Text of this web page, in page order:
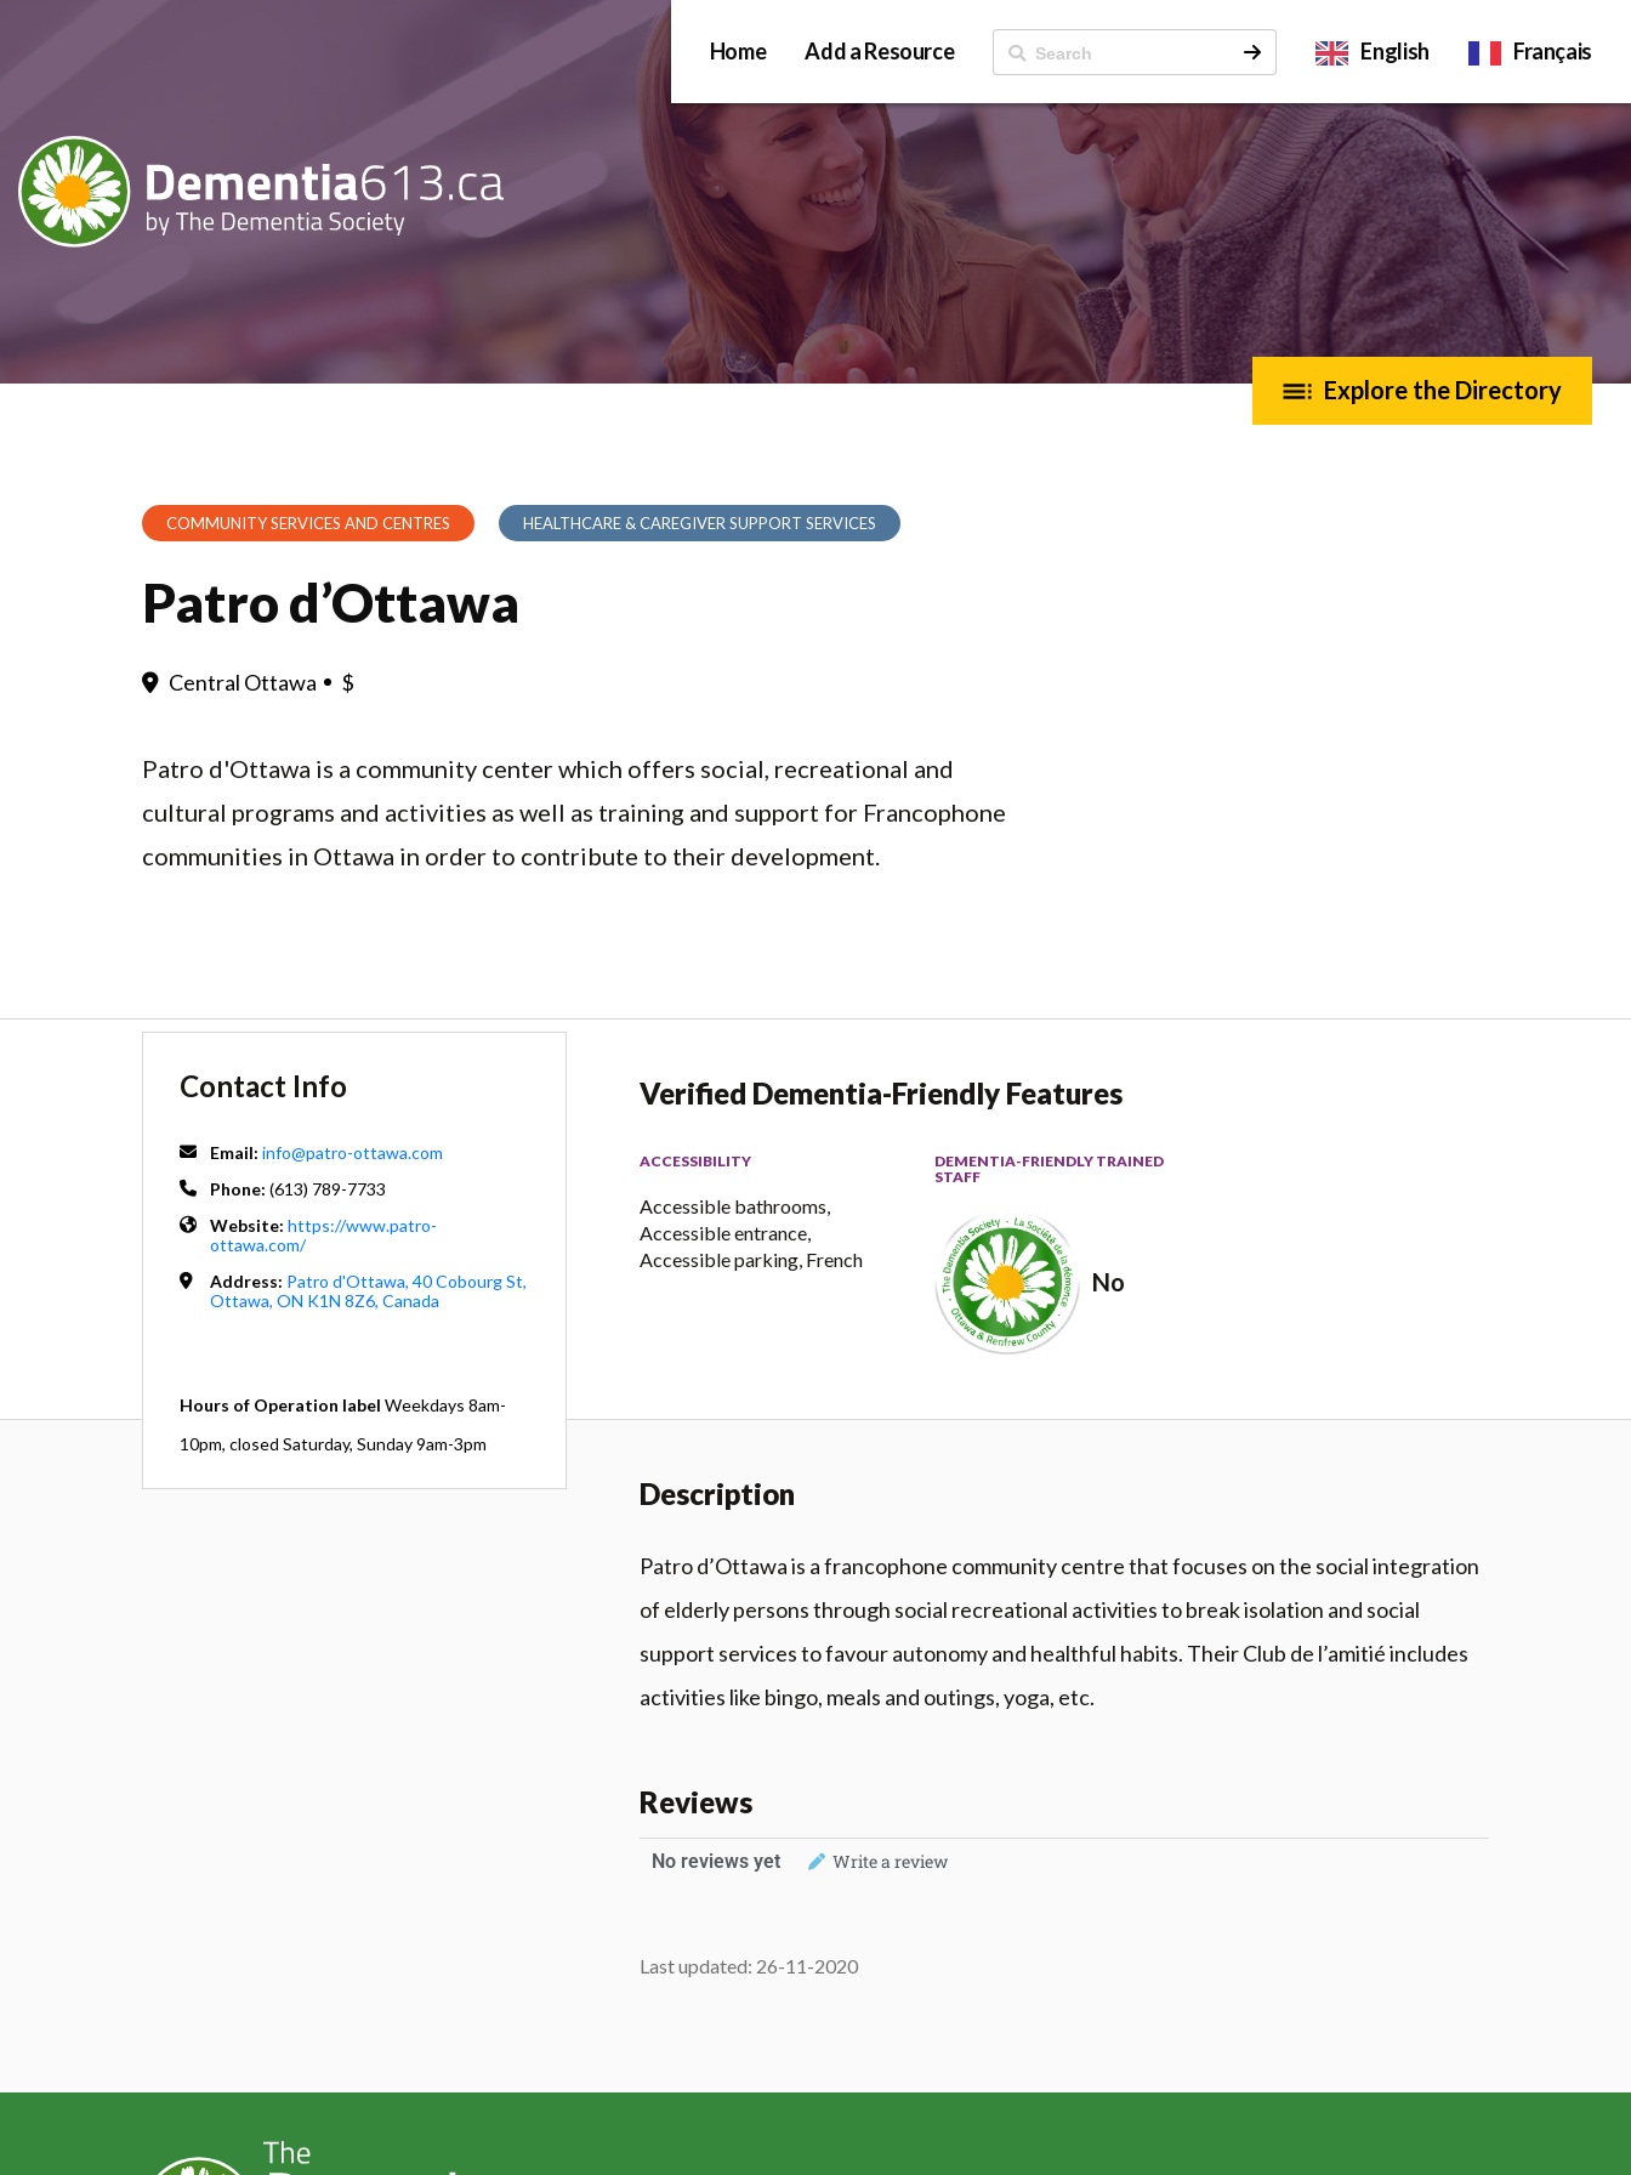
Home Add a Resource English Français
Explore the Directory
COMMUNITY SERVICES AND CENTRES HEALTHCARE & CAREGIVER SUPPORT SERVICES
Patro d’Ottawa
Central Ottawa $
Patro d'Ottawa is a community center which offers social, recreational and
cultural programs and activities as well as training and support for Francophone
communities in Ottawa in order to contribute to their development.
Verified Dementia-Friendly Features
ACCESSIBILITY
Accessible bathrooms,
Accessible entrance,
Accessible parking, French
DEMENTIA-FRIENDLY TRAINED
STAFF
No
Contact Info
Email: info@patro-ottawa.com
Phone: (613) 789-7733
Website: https://www.patro-
ottawa.com/
Address: Patro d'Ottawa, 40 Cobourg St,
Ottawa, ON K1N 8Z6, Canada
Hours of Operation label Weekdays 8am-
10pm, closed Saturday, Sunday 9am-3pm
Description
Patro d’Ottawa is a francophone community centre that focuses on the social integration
of elderly persons through social recreational activities to break isolation and social
support services to favour autonomy and healthful habits. Their Club de l’amitié includes
activities like bingo, meals and outings, yoga, etc.
Reviews
No reviews yet Write a review
Last updated: 26-11-2020